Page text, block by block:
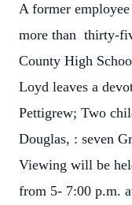
A former
more than thirty-
County High
Loyd leaves a
Pettigrew; Two
Douglas, : seven
Viewing will be
from 5- 7:00 p.m.